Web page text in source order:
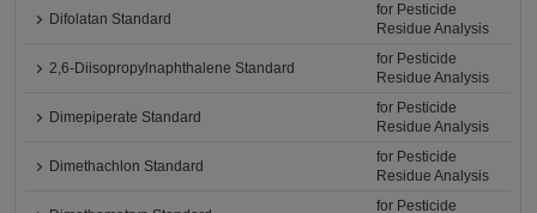
Difolatan Standard
for Pesticide
Residue Analysis
2,6-Diisopropylnaphthalene Standard
for Pesticide
Residue Analysis
Dimepiperate Standard
for Pesticide
Residue Analysis
Dimethachlon Standard
for Pesticide
Residue Analysis
for Pesticide